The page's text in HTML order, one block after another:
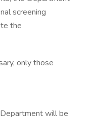
screening
the
only those
will be